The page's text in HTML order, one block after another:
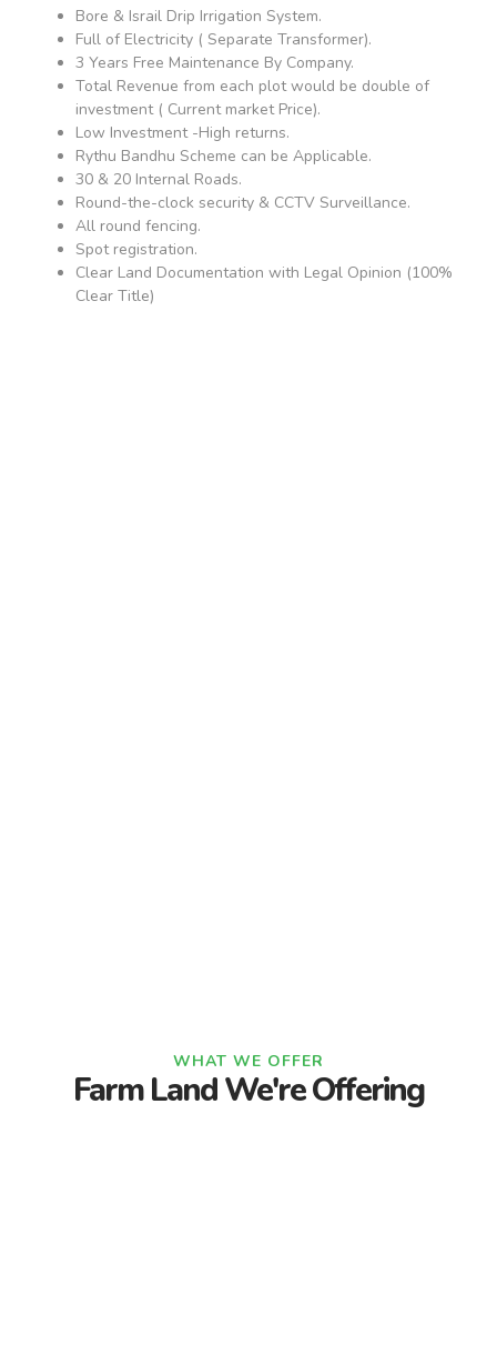
Bore & Israil Drip Irrigation System.
Full of Electricity ( Separate Transformer).
3 Years Free Maintenance By Company.
Total Revenue from each plot would be double of
investment ( Current market Price).
Low Investment -High returns.
Rythu Bandhu Scheme can be Applicable.
30 & 20 Internal Roads.
Round-the-clock security & CCTV Surveillance.
All round fencing.
Spot registration.
Clear Land Documentation with Legal Opinion (100%
Clear Title)
WHAT WE OFFER
Farm Land We're Offering